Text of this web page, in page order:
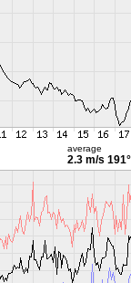
average
2.3 m/s 191°